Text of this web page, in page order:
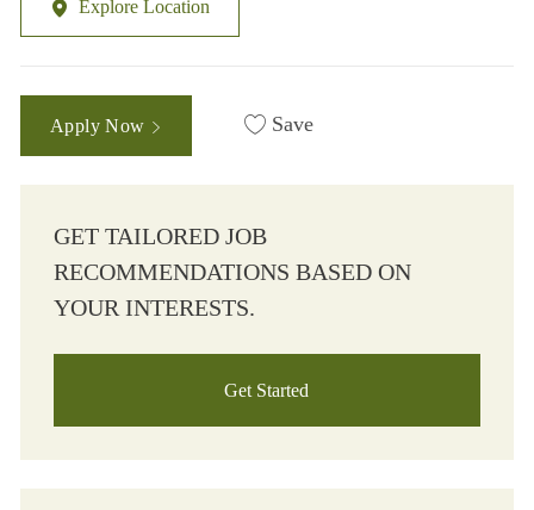
Explore Location
Apply Now Save
GET TAILORED JOB
RECOMMENDATIONS BASED ON
YOUR INTERESTS.
Get Started